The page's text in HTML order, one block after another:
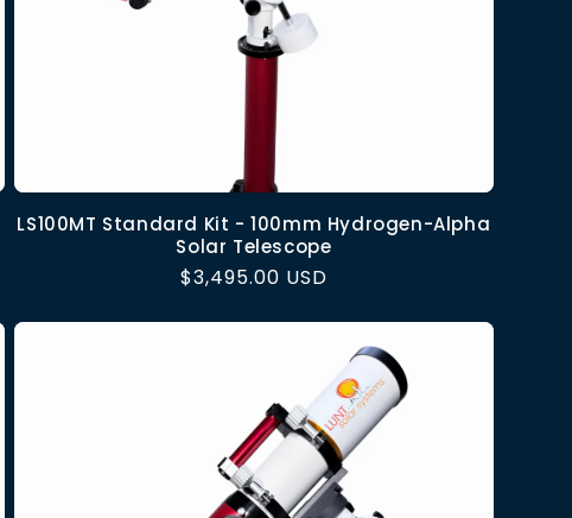
LS100MT Standard Kit - 100mm Hydrogen-Alpha
Solar Telescope
Regular
$3,495.00 USD